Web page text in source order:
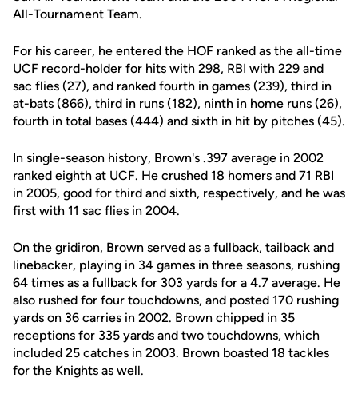
All-Tournament Team.
For his career, he entered the HOF ranked as the all-time
UCF record-holder for hits with 298, RBI with 229 and
sac flies (27), and ranked fourth in games (239), third in
at-bats (866), third in runs (182), ninth in home runs (26),
fourth in total bases (444) and sixth in hit by pitches (45).
In single-season history, Brown's .397 average in 2002
ranked eighth at UCF. He crushed 18 homers and 71 RBI
in 2005, good for third and sixth, respectively, and he was
first with 11 sac flies in 2004.
On the gridiron, Brown served as a fullback, tailback and
linebacker, playing in 34 games in three seasons, rushing
64 times as a fullback for 303 yards for a 4.7 average. He
also rushed for four touchdowns, and posted 170 rushing
yards on 36 carries in 2002. Brown chipped in 35
receptions for 335 yards and two touchdowns, which
included 25 catches in 2003. Brown boasted 18 tackles
for the Knights as well.